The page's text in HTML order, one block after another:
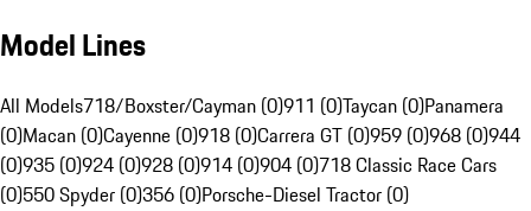
Model Lines
All Models718/Boxster/Cayman (0)911 (0)Taycan (0)Panamera
(0)Macan (0)Cayenne (0)918 (0)Carrera GT (0)959 (0)968 (0)944
(0)935 (0)924 (0)928 (0)914 (0)904 (0)718 Classic Race Cars
(0)550 Spyder (0)356 (0)Porsche-Diesel Tractor (0)